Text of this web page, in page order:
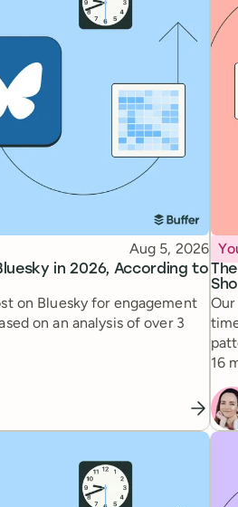
in 2026, According to
Published
Aug 5, 2026
on Bluesky for engagement
on an analysis of over 3
16